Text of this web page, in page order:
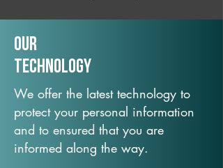
Our
TechNology
We offer the latest technology to
protect your personal information
and to ensured that you are
informed along the way.